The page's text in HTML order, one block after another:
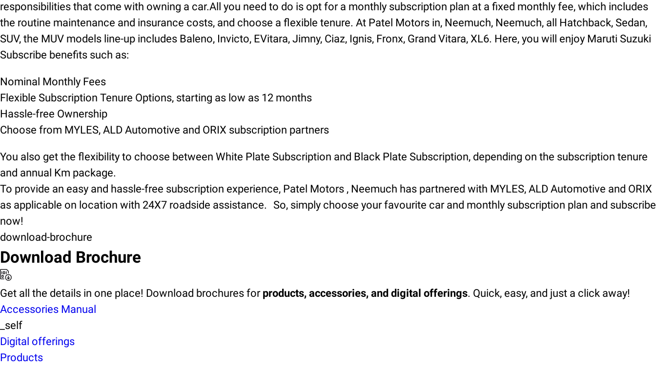
responsibilities that come with owning a car.All you need to do is opt for a monthly subscription plan at a fixed monthly fee, which includes
the routine maintenance and insurance costs, and choose a flexible tenure. At Patel Motors in, Neemuch, Neemuch, all Hatchback, Sedan,
SUV, the MUV models line-up includes Baleno, Invicto, EVitara, Jimny, Ciaz, Ignis, Fronx, Grand Vitara, XL6. Here, you will enjoy Maruti Suzuki
Subscribe benefits such as:
Nominal Monthly Fees
Flexible Subscription Tenure Options, starting as low as 12 months
Hassle-free Ownership
Choose from MYLES, ALD Automotive and ORIX subscription partners
You also get the flexibility to choose between White Plate Subscription and Black Plate Subscription, depending on the subscription tenure
and annual Km package.
To provide an easy and hassle-free subscription experience, Patel Motors , Neemuch has partnered with MYLES, ALD Automotive and ORIX
as applicable on location with 24X7 roadside assistance. So, simply choose your favourite car and monthly subscription plan and subscribe
now!
download-brochure
Download Brochure
Get all the details in one place! Download brochures for products, accessories, and digital offerings. Quick, easy, and just a click away!
Accessories Manual
_self
Digital offerings
Products